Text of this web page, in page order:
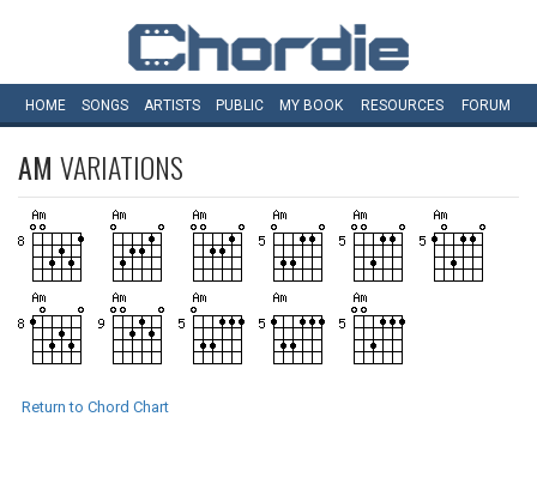
HOME SONGS ARTISTS PUBLIC MY BOOK RESOURCES FORUM
AM VARIATIONS
Return to Chord Chart